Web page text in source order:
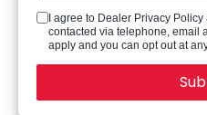
I agree to Dealer Privacy
contacted via telephone, email
apply and you can opt out at